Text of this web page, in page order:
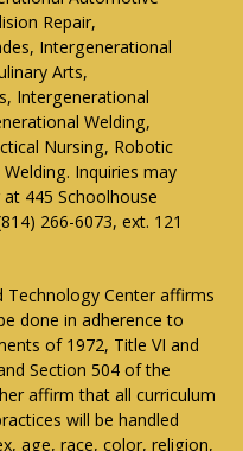
Repair,
Intergenerational
Arts,
Intergenerational
Welding,
Nursing, Robotic
Inquiries may
445 Schoolhouse
266-6073, ext. 121
Technology Center affirms
done in adherence to
of 1972, Title VI and
Section 504 of the
affirm that all curriculum
will be handled
age, race, color, religion,